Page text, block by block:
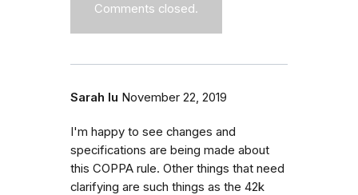
Comments closed.
Sarah lu November 22, 2019
I'm happy to see changes and
specifications are being made about
this COPPA rule. Other things that need
clarifying are such things as the 42k